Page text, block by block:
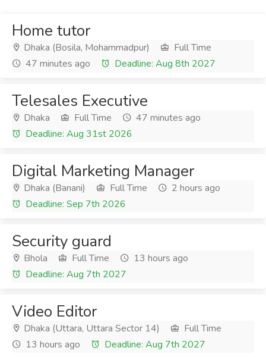
Home tutor
Dhaka (Bosila, Mohammadpur)
Full Time
47 minutes ago
Deadline: Aug 8th 2027
Telesales Executive
Dhaka Full Time
47 minutes ago
Deadline: Aug 31st 2026
Digital Marketing Manager
Dhaka (Banani) Full Time
2 hours ago
Deadline: Sep 7th 2026
Security guard
Bhola Full Time
13 hours ago
Deadline: Aug 7th 2027
Video Editor
Dhaka (Uttara, Uttara Sector 14)
Full Time
13 hours ago
Deadline: Aug 7th 2027